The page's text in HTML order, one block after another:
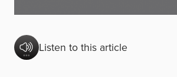
Listen to this article